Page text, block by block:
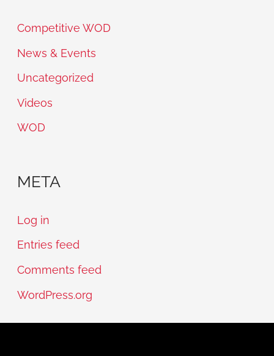
Competitive WOD
News & Events
Uncategorized
Videos
WOD
META
Log in
Entries feed
Comments feed
WordPress.org